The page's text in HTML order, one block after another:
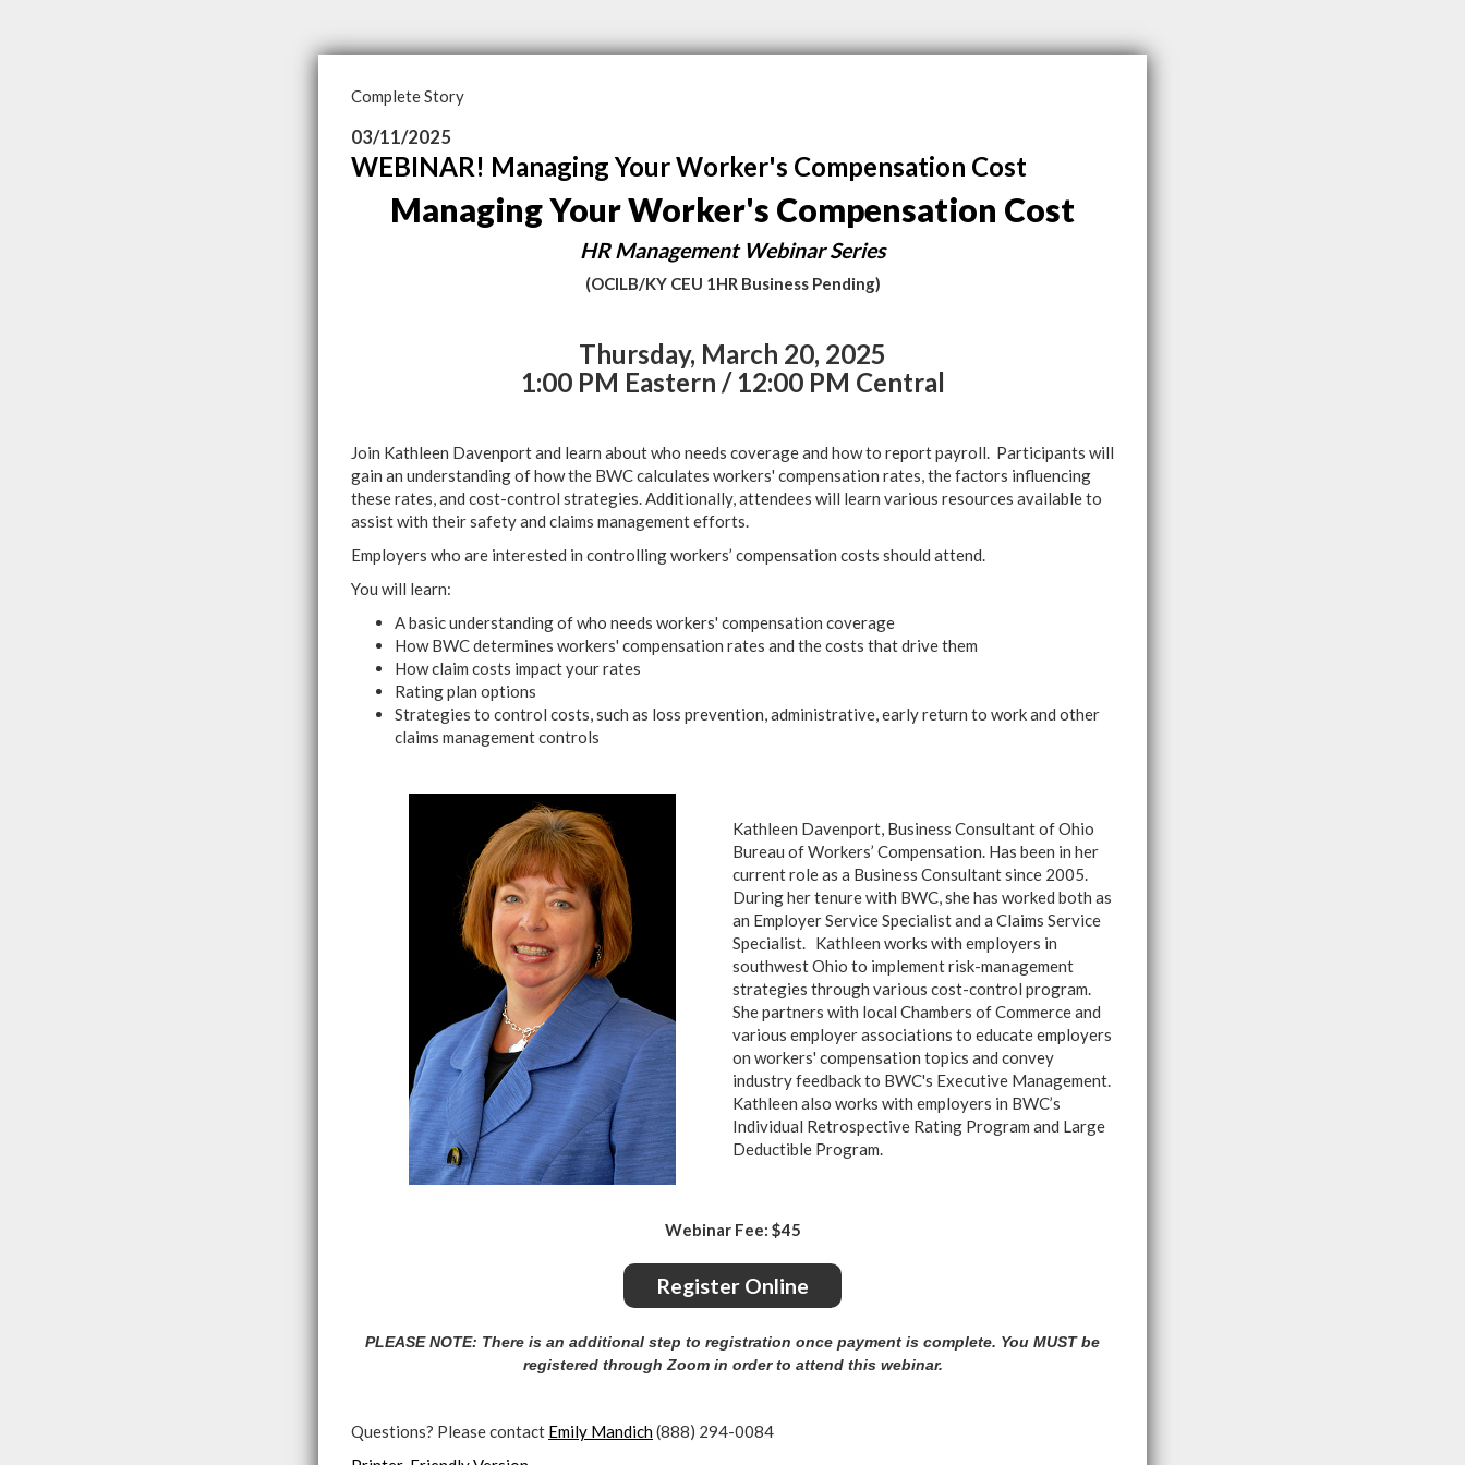
Complete Story
03/11/2025
WEBINAR! Managing Your Worker's Compensation Cost
Managing Your Worker's Compensation Cost
HR Management Webinar Series
(OCILB/KY CEU 1HR Business Pending)
Thursday, March 20, 2025
1:00 PM Eastern / 12:00 PM Central
Join Kathleen Davenport and learn about who needs coverage and how to report payroll. Participants will
gain an understanding of how the BWC calculates workers' compensation rates, the factors influencing
these rates, and cost-control strategies. Additionally, attendees will learn various resources available to
assist with their safety and claims management efforts.
Employers who are interested in controlling workers’ compensation costs should attend.
You will learn:
A basic understanding of who needs workers' compensation coverage
How BWC determines workers' compensation rates and the costs that drive them
How claim costs impact your rates
Rating plan options
Strategies to control costs, such as loss prevention, administrative, early return to work and other
claims management controls
Kathleen Davenport, Business Consultant of Ohio
Bureau of Workers’ Compensation. Has been in her
current role as a Business Consultant since 2005.
During her tenure with BWC, she has worked both as
an Employer Service Specialist and a Claims Service
Specialist. Kathleen works with employers in
southwest Ohio to implement risk-management
strategies through various cost-control program.
She partners with local Chambers of Commerce and
various employer associations to educate employers
on workers' compensation topics and convey
industry feedback to BWC's Executive Management.
Kathleen also works with employers in BWC’s
Individual Retrospective Rating Program and Large
Deductible Program.
Webinar Fee: $45
Register Online
PLEASE NOTE: There is an additional step to registration once payment is complete. You MUST be
registered through Zoom in order to attend this webinar.
Questions? Please contact Emily Mandich(888) 294-0084